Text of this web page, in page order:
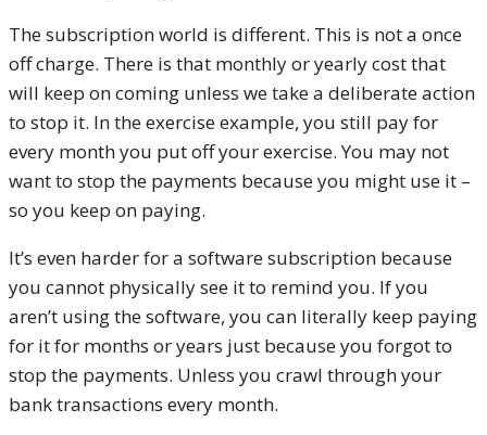
The subscription world is different. This is not a once
off charge. There is that monthly or yearly cost that
will keep on coming unless we take a deliberate action
to stop it. In the exercise example, you still pay for
every month you put off your exercise. You may not
want to stop the payments because you might use it –
so you keep on paying.
It’s even harder for a software subscription because
you cannot physically see it to remind you. If you
aren’t using the software, you can literally keep paying
for it for months or years just because you forgot to
stop the payments. Unless you crawl through your
bank transactions every month.